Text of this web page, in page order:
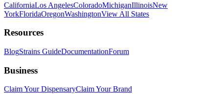
CaliforniaLos AngelesColoradoMichiganIllinoisNew
YorkFloridaOregonWashingtonView All States
Resources
BlogStrains GuideDocumentationForum
Business
Claim Your DispensaryClaim Your Brand